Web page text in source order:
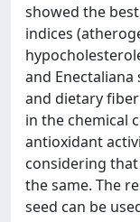
showed the
indices
and
and dietary
in the chemical
antioxidant
considering
the same. The
seed can be